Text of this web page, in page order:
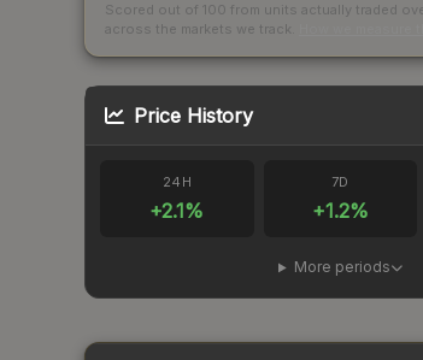
Scored out of 100 from units actually traded
across the markets we track.
Price History
24H
+2.1%
7D
+1.2%
More periods